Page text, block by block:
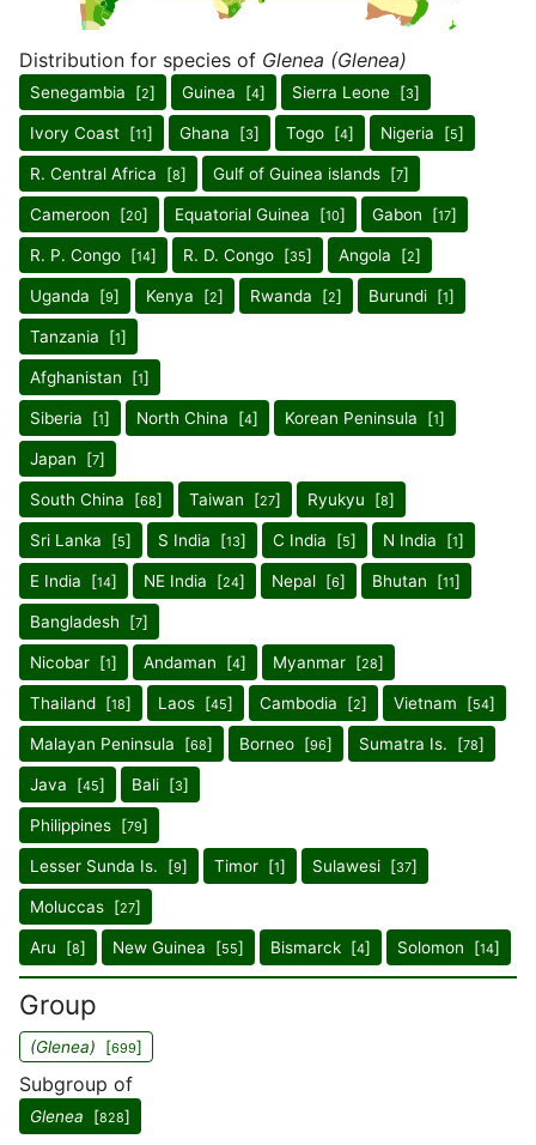
Distribution for species of Glenea (Glenea)
Senegambia [2] Guinea [4] Sierra Leone [3]
Ivory Coast [11] Ghana [3] Togo [4] Nigeria [5]
R. Central Africa [8] Gulf of Guinea islands [7]
Cameroon [20] Equatorial Guinea [10] Gabon [17]
R. P. Congo [14] R. D. Congo [35] Angola [2]
Uganda [9] Kenya [2] Rwanda [2] Burundi [1]
Tanzania [1]
Afghanistan [1]
Siberia [1] North China [4] Korean Peninsula [1]
Japan [7]
South China [68] Taiwan [27] Ryukyu [8]
Sri Lanka [5] S India [13] C India [5] N India [1]
E India [14] NE India [24] Nepal [6] Bhutan [11]
Bangladesh [7]
Nicobar [1] Andaman [4] Myanmar [28]
Thailand [18] Laos [45] Cambodia [2] Vietnam [54]
Malayan Peninsula [68] Borneo [96] Sumatra Is. [78]
Java [45] Bali [3]
Philippines [79]
Lesser Sunda Is. [9] Timor [1] Sulawesi [37]
Moluccas [27]
Aru [8] New Guinea [55] Bismarck [4] Solomon [14]
Group
(Glenea) [699]
Subgroup of
Glenea [828]